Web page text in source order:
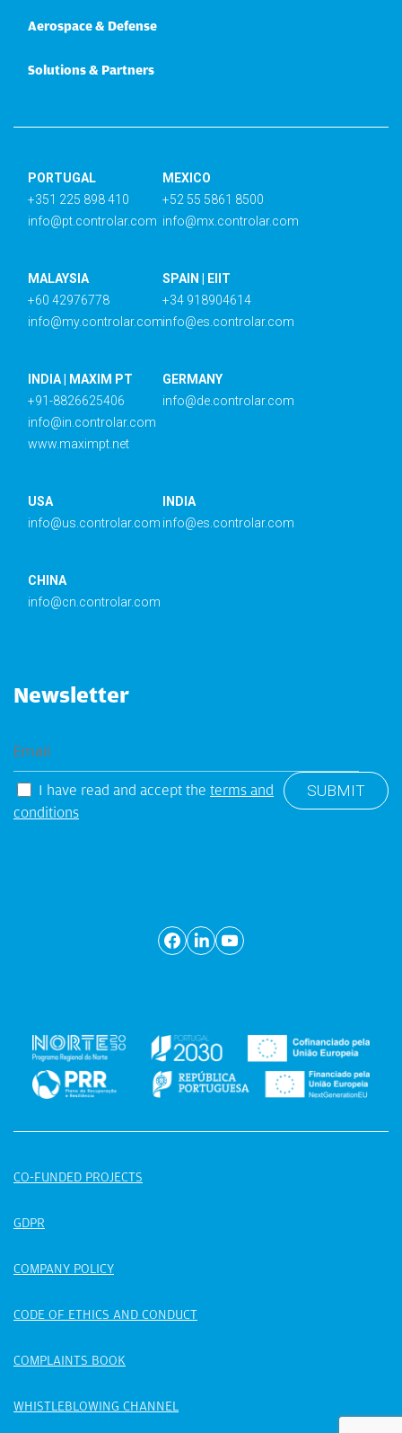
Aerospace & Defense
Solutions & Partners
PORTUGAL
+351 225 898 410
info@pt.controlar.com
MEXICO
+52 55 5861 8500
info@mx.controlar.com
MALAYSIA
+60 42976778
info@my.controlar.com
SPAIN | EIIT
+34 918904614
info@es.controlar.com
INDIA | MAXIM PT
+91-8826625406
info@in.controlar.com
www.maximpt.net
GERMANY
info@de.controlar.com
USA
info@us.controlar.com
INDIA
info@es.controlar.com
CHINA
info@cn.controlar.com
Newsletter
I have read and accept the terms and
conditions
CO-FUNDED PROJECTS
GDPR
COMPANY POLICY
CODE OF ETHICS AND CONDUCT
COMPLAINTS BOOK
WHISTLEBLOWING CHANNEL